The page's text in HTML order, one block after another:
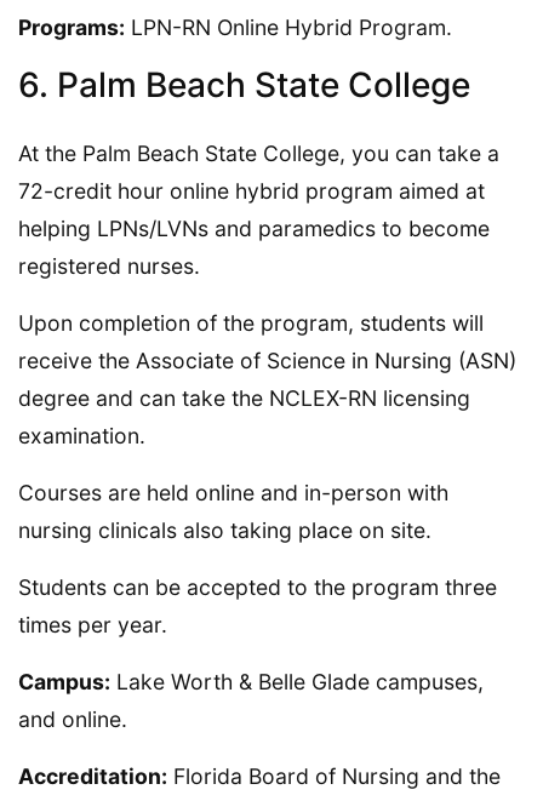
Programs: LPN-RN Online Hybrid Program.
6. Palm Beach State College
At the Palm Beach State College, you can take a
72-credit hour online hybrid program aimed at
helping LPNs/LVNs and paramedics to become
registered nurses.
Upon completion of the program, students will
receive the Associate of Science in Nursing (ASN)
degree and can take the NCLEX-RN licensing
examination.
Courses are held online and in-person with
nursing clinicals also taking place on site.
Students can be accepted to the program three
times per year.
Campus: Lake Worth & Belle Glade campuses,
and online.
Accreditation: Florida Board of Nursing and the